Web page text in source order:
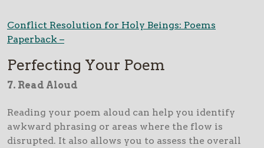
Conflict Resolution for Holy Beings: Poems
Paperback –
Perfecting Your Poem
7. Read Aloud
Reading your poem aloud can help you identify
awkward phrasing or areas where the flow is
disrupted. It also allows you to assess the overall